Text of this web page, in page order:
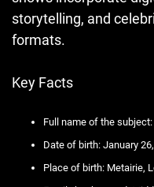
storytelling, and
formats.
Key Facts
Full name of the
Date of birth: January
Place of birth: Metairie,